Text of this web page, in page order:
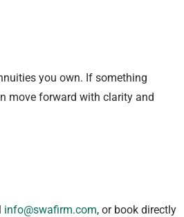
you own. If something
move forward with clarity and
info@swafirm.com, or book directly